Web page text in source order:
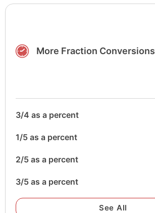
More Fraction Conversions
3/4 as a percent
1/5 as a percent
2/5 as a percent
3/5 as a percent
See All